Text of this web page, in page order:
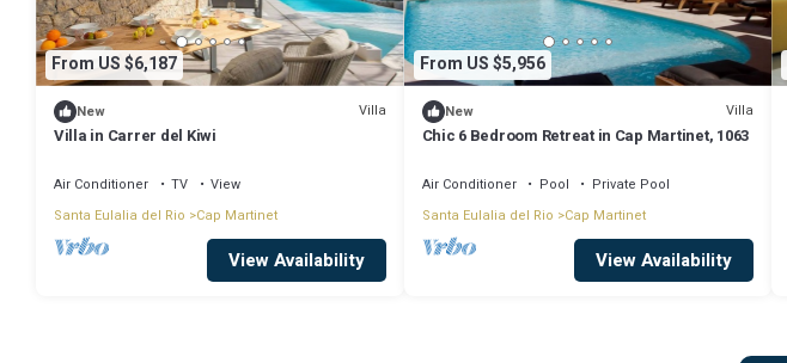
From US $6,187
New Villa
Villa in Carrer del Kiwi
Air Conditioner TV
View
Santa Eulalia del Rio
Cap Martinet
View Availability
From US $5,956
New Villa
Chic 6 Bedroom Retreat in Cap Martinet, 1063
Air Conditioner Pool
Private Pool
Santa Eulalia del Rio Cap Martinet
View Availability